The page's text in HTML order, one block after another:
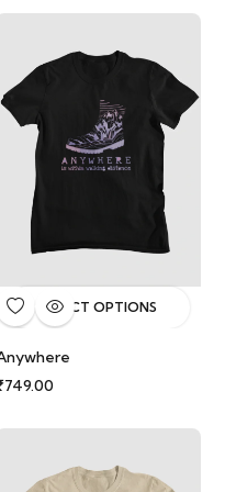
SELECT OPTIONS
749.00